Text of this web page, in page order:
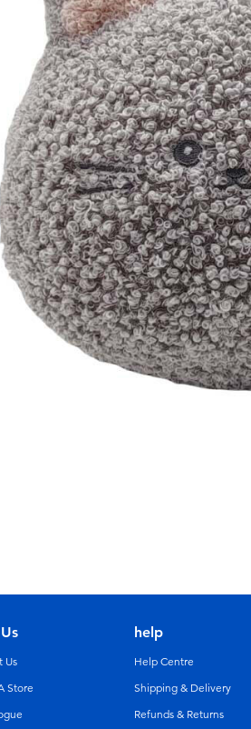
Us
Store
help
Help Centre
Shipping & Delivery
Refunds & Returns